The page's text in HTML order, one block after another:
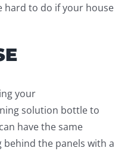
hard to do if your house
your
solution bottleto
have the same
the panels with a